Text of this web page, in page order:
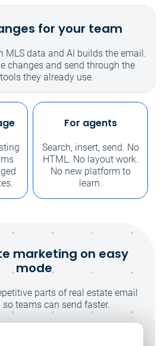
for your team
MLS data and AI builds the email.
changes and send through the
they already use.
For agents
Search, insert, send. No
HTML. No layout work.
No new platform to
learn.
marketing on easy
mode
parts of real estate email
teams can send faster.